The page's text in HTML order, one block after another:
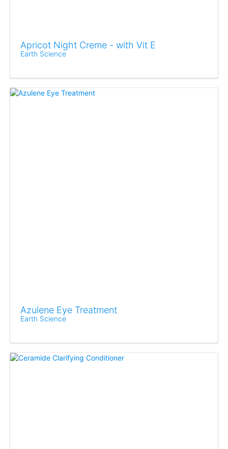
Apricot Night Creme - with Vit E
Earth Science
Azulene Eye Treatment
Earth Science